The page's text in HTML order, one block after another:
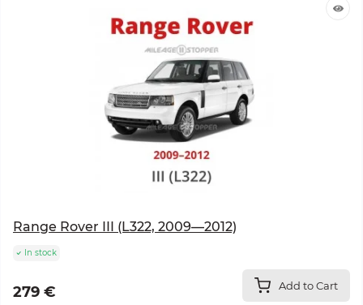
Range Rover III (L322, 2009—2012)
In stock
279 € Add to Cart